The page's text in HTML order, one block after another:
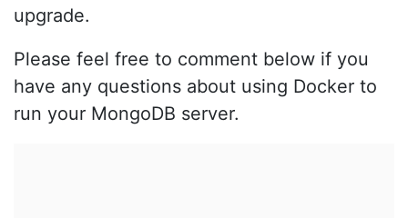
upgrade.
Please feel free to comment below if you
have any questions about using Docker to
run your MongoDB server.